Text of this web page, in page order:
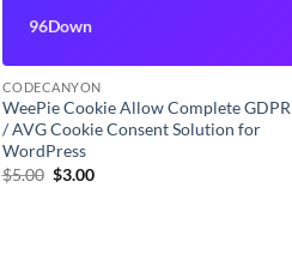
for WordPress
96Down
CODECANYON
WeePie Cookie Allow Complete GDPR
/ AVG Cookie Consent Solution for
WordPress
$5.00 Original
$3.00Current